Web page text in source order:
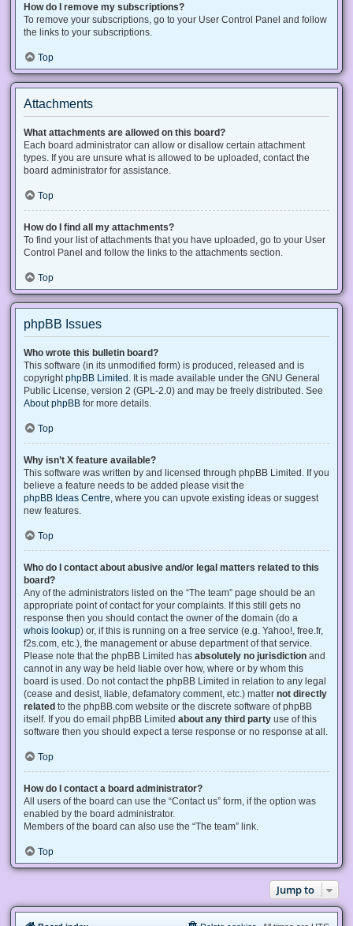
How do I remove my subscriptions?
To remove your subscriptions, go to your User Control Panel and follow
the links to your subscriptions.
Top
Attachments
What attachments are allowed on this board?
Each board administrator can allow or disallow certain attachment
types. If you are unsure what is allowed to be uploaded, contact the
board administrator for assistance.
Top
How do I find all my attachments?
To find your list of attachments that you have uploaded, go to your User
Control Panel and follow the links to the attachments section.
Top
phpBB Issues
Who wrote this bulletin board?
This software (in its unmodified form) is produced, released and is
copyright phpBB Limited . It is made available under the GNU General
Public License, version 2 (GPL-2.0) and may be freely distributed. See
About phpBB for more details.
Top
Why isn’t X feature available?
This software was written by and licensed through phpBB Limited. If you
believe a feature needs to be added please visit the
phpBB Ideas Centre , where you can upvote existing ideas or suggest
new features.
Top
Who do I contact about abusive and/or legal matters related to this
board?
Any of the administrators listed on the “The team” page should be an
appropriate point of contact for your complaints. If this still gets no
response then you should contact the owner of the domain (do a
whois lookup) or, if this is running on a free service (e.g. Yahoo!, free.fr,
f2s.com, etc.), the management or abuse department of that service.
Please note that the phpBB Limited has absolutely no jurisdiction and
cannot in any way be held liable over how, where or by whom this
board is used. Do not contact the phpBB Limited in relation to any legal
(cease and desist, liable, defamatory comment, etc.) matter not directly
related to the phpBB.com website or the discrete software of phpBB
itself. If you do email phpBB Limited about any third party use of this
software then you should expect a terse response or no response at all.
Top
How do I contact a board administrator?
All users of the board can use the “Contact us” form, if the option was
enabled by the board administrator.
Members of the board can also use the “The team” link.
Top
Jump to